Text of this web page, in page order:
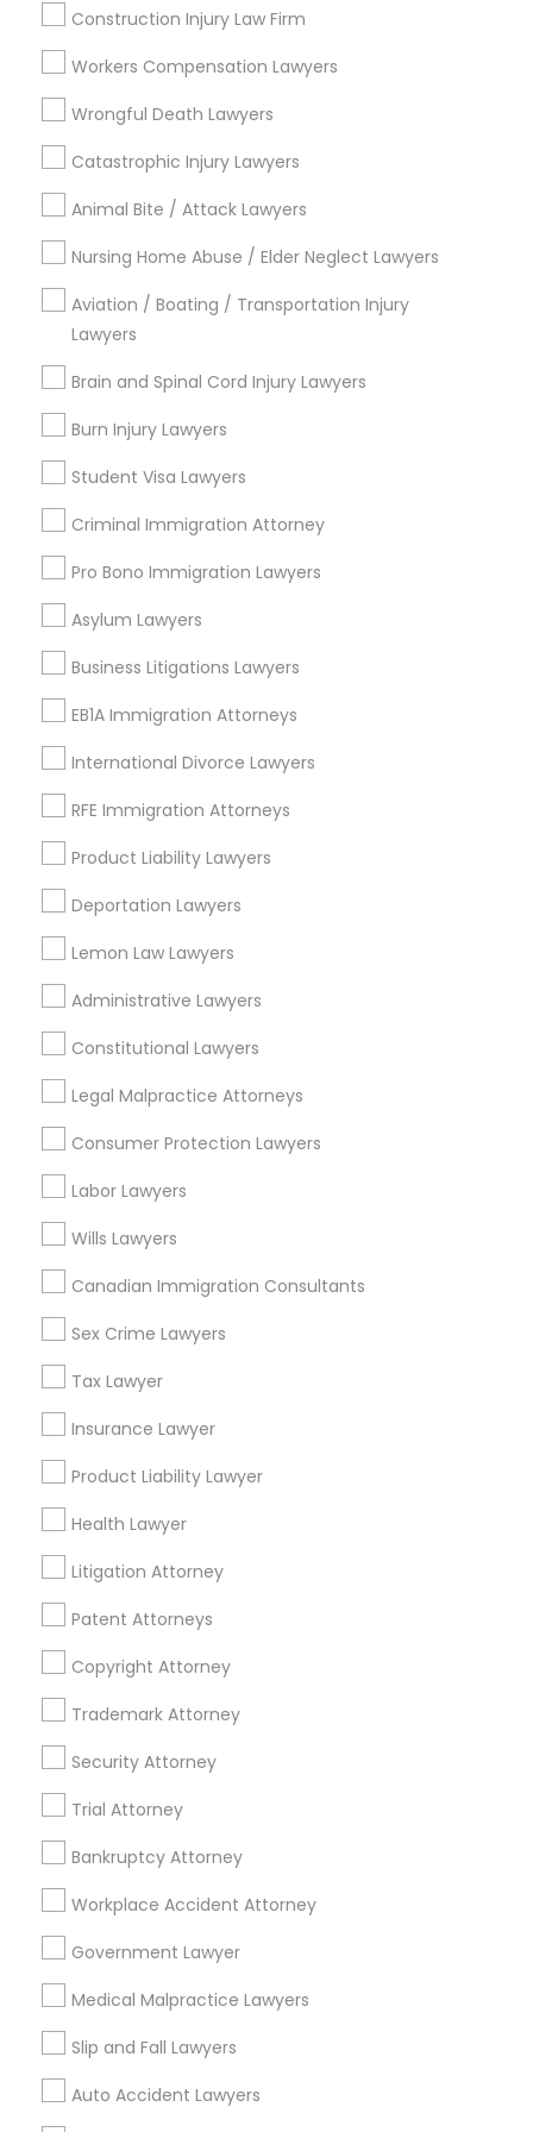
Construction Injury Law Firm
Workers Compensation Lawyers
Wrongful Death Lawyers
Catastrophic Injury Lawyers
Animal Bite / Attack Lawyers
Nursing Home Abuse / Elder Neglect Lawyers
Aviation / Boating / Transportation Injury
Lawyers
Brain and Spinal Cord Injury Lawyers
Burn Injury Lawyers
Student Visa Lawyers
Criminal Immigration Attorney
Pro Bono Immigration Lawyers
Asylum Lawyers
Business Litigations Lawyers
EB1A Immigration Attorneys
International Divorce Lawyers
RFE Immigration Attorneys
Product Liability Lawyers
Deportation Lawyers
Lemon Law Lawyers
Administrative Lawyers
Constitutional Lawyers
Legal Malpractice Attorneys
Consumer Protection Lawyers
Labor Lawyers
Wills Lawyers
Canadian Immigration Consultants
Sex Crime Lawyers
Tax Lawyer
Insurance Lawyer
Product Liability Lawyer
Health Lawyer
Litigation Attorney
Patent Attorneys
Copyright Attorney
Trademark Attorney
Security Attorney
Trial Attorney
Bankruptcy Attorney
Workplace Accident Attorney
Government Lawyer
Medical Malpractice Lawyers
Slip and Fall Lawyers
Auto Accident Lawyers
Century Palms/Cove, CA
Watts, CA
College Square, CA
Figueroa Park Square, CA
Starr King, CA
Lynwood Gardens, CA
Harbor Gateway, CA
Longwood, CA
Business Consulting Services Nearby
Locality
Gardena, CA
Hawthorne, CA
Lawndale, CA
Downey, CA
Redondo Beach, CA
Lakewood, CA
Lomita, CA
Business Consulting Services in
Nearby Areas
Business Consulting Services in 14764 Boston Dr, Frisco,
Business Consulting Services in 485E US-1 Building E,
Suite 240, Iselin, NJ, USA
Business Consulting Services in 450 Century Parkway,
Suite 250 Allen, TX
Business Consulting Services in 23023 Orchard Lake Rd,
Building A2 ,Farmington, MI 48336, USA
Business Consulting Services in 55 Old Nyack Turnpike,
Suite 404, Nanuet
Business Consulting Services in 1149 Green Street, Iselin,
NJ, USA
Related Categories Nearby
Accountant Services
Tax Preparation Services
Mortgage Loan Services
Home Loan Services
Life Insurance
Real Estate Agents
Passport & Visa Services
Financial & Taxation Services
Legal Services Specialisation
Business Consulting Services
Legal Attorney Services
Legal Document Preparation Services
Employment Lawyer Drunk Driving Lawyer
Product Liability Lawyer
Family Law Attorneys
Litigation Attorney Civil Litigation Attorney
Find Local Legal Services in Nearby
Cities